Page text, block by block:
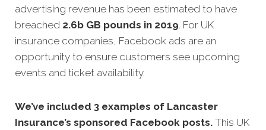
advertising revenue has been estimated to have
breached 2.6b GB pounds in 2019. For UK
insurance companies, Facebook ads are an
opportunity to ensure customers see upcoming
events and ticket availability.
We’ve included 3 examples of Lancaster
Insurance’s sponsored Facebook posts. This UK